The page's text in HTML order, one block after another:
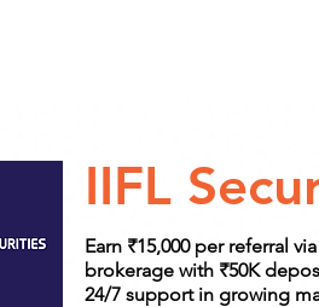
IIFL
Earn ₹15,000 per referral
brokerage with ₹50K
24/7 support in growing